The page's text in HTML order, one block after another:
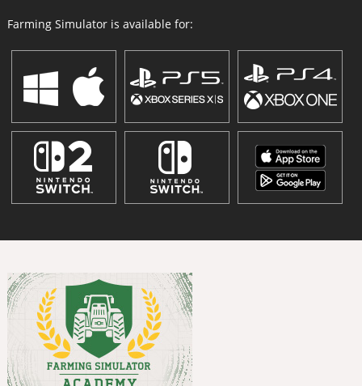
Farming Simulator is available for: